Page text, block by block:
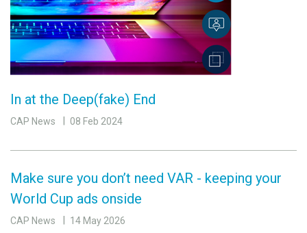
In at the Deep(fake) End
CAP News 08 Feb 2024
Make sure you don’t need VAR - keeping your
World Cup ads onside
CAP News 14 May 2026